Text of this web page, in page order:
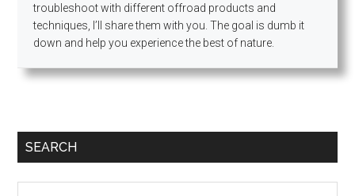
troubleshoot with different offroad products and
techniques, I’ll share them with you. The goal is dumb it
down and help you experience the best of nature.
Primary
SEARCH